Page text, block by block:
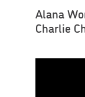
Alana
Charlie